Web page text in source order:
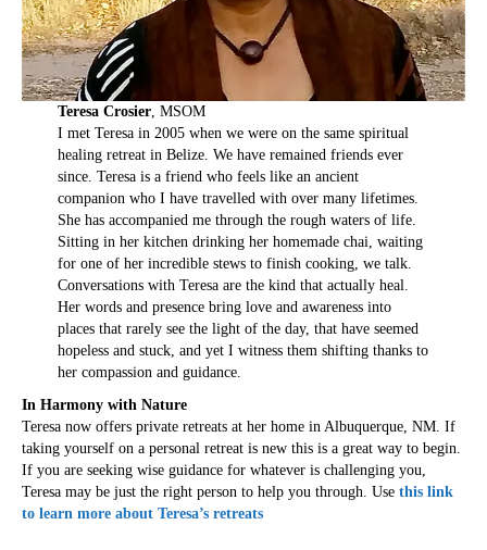
Teresa Crosier, MSOM
I met Teresa in 2005 when we were on the same spiritual
healing retreat in Belize. We have remained friends ever
since. Teresa is a friend who feels like an ancient
companion who I have travelled with over many lifetimes.
She has accompanied me through the rough waters of life.
Sitting in her kitchen drinking her homemade chai, waiting
for one of her incredible stews to finish cooking, we talk.
Conversations with Teresa are the kind that actually heal.
Her words and presence bring love and awareness into
places that rarely see the light of the day, that have seemed
hopeless and stuck, and yet I witness them shifting thanks to
her compassion and guidance.
In Harmony with Nature
Teresa now offers private retreats at her home in Albuquerque, NM. If
taking yourself on a personal retreat is new this is a great way to begin.
If you are seeking wise guidance for whatever is challenging you,
Teresa may be just the right person to help you through. Use this link
to learn more about Teresa’s retreats